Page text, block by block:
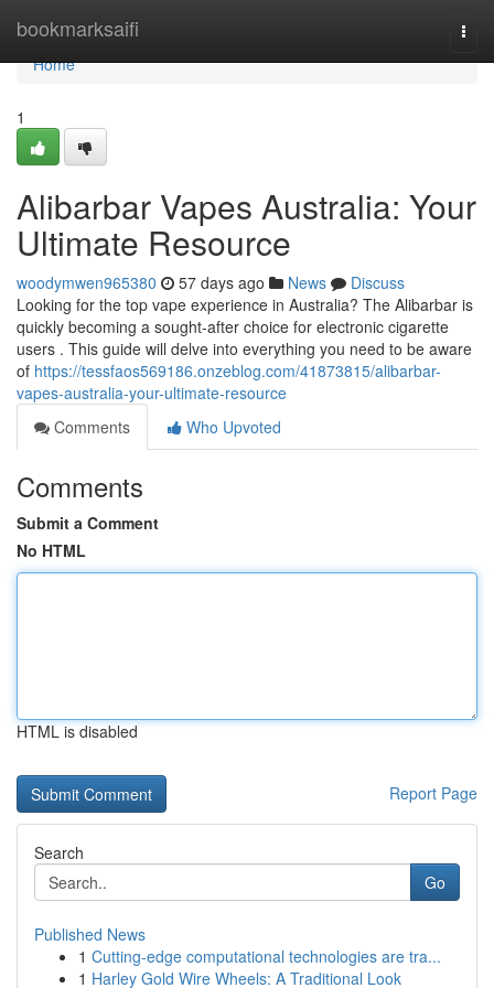
bookmarksaifi
Home
Home
1
Alibarbar Vapes Australia: Your
Ultimate Resource
woodymwen965380 57 days ago News
Discuss
Looking for the top vape experience in Australia? The Alibarbar is
quickly becoming a sought-after choice for electronic cigarette
users . This guide will delve into everything you need to be aware
of https://tessfaos569186.onzeblog.com/41873815/alibarbar-
vapes-australia-your-ultimate-resource
Comments
Who Upvoted
Comments
Submit a Comment
No HTML
HTML is disabled
Report Page
Search
Go
Published News
1 Cutting-edge computational technologies are tra...
1 Harley Gold Wire Wheels: A Traditional Look